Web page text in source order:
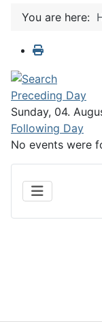
You are here:
Preceding Day
Sunday, 04.
Following Day
No events were